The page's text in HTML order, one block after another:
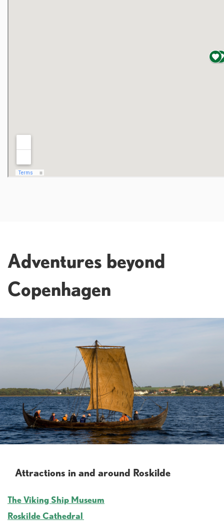
Adventures beyond
Copenhagen
Attractions in and around Roskilde
The Viking Ship Museum
Roskilde Cathedral